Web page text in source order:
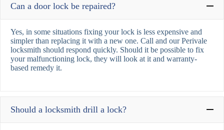
Can a door lock be repaired?
Yes, in some situations fixing your lock is less expensive and
simpler than replacing it with a new one. Call and our Perivale
locksmith should respond quickly. Should it be possible to fix
your malfunctioning lock, they will look at it and warranty-
based remedy it.
Should a locksmith drill a lock?